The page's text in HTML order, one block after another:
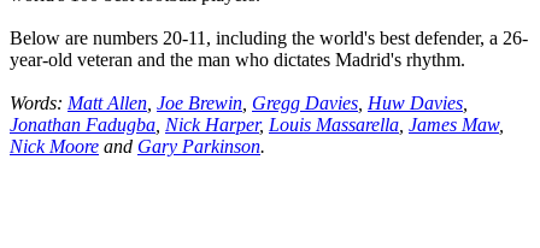
Below are numbers 20-11, including the world's best defender, a 26-
year-old veteran and the man who dictates Madrid's rhythm.
Words: Matt Allen Joe Brewin Gregg Davies Huw Davies
Jonathan Fadugba Nick Harper, Louis Massarella James Maw,
Nick Moore and Gary Parkinson.